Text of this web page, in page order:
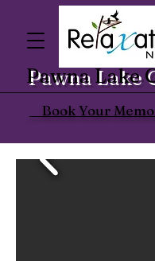
Book Your
Pawna Lake